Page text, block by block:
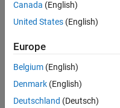
pm?
Abdulmajid
Mrebit
8 Oct
2015
1 Answer
Canada (English)
United States (English)
Europe
Belgium (English)
Denmark (English)
Deutschland (Deutsch)